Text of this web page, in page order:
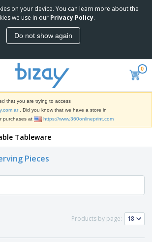
on your device. You can learn more about the
we use in our Privacy Policy.
Do not show again
0
that you are trying to access
. Did you know that we have a store in
purchases at
https://www.360onlineprint.com
Tableware
Pieces
Products by page: